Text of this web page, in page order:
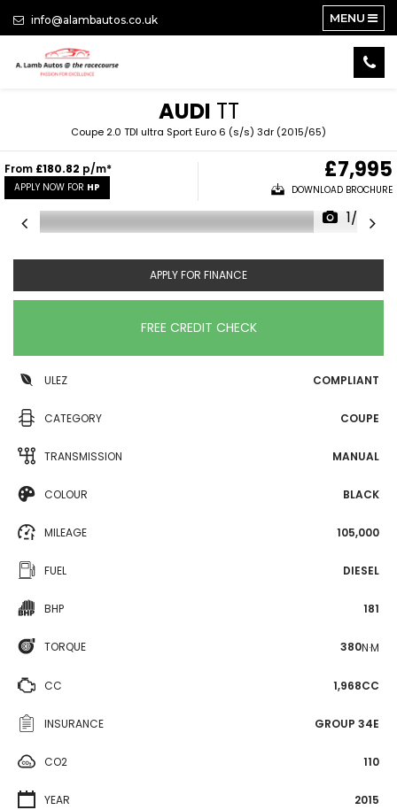
info@alambautos.co.uk MENU
AUDI TT
Coupe 2.0 TDI ultra Sport Euro 6 (s/s) 3dr (2015/65)
From £180.82 p/m*
APPLY NOW FOR HP
£7,995
DOWNLOAD BROCHURE
1/20
APPLY FOR FINANCE
FREE CREDIT CHECK
ULEZ COMPLIANT
CATEGORY COUPE
TRANSMISSION MANUAL
COLOUR BLACK
MILEAGE 105,000
FUEL DIESEL
BHP 181
TORQUE 380N·M
CC 1,968CC
INSURANCE GROUP 34E
CO2 110
YEAR 2015